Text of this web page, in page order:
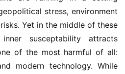
stress, environment
Yet in the middle of these
susceptability attracts
of the most harmful of all:
modern technology. While